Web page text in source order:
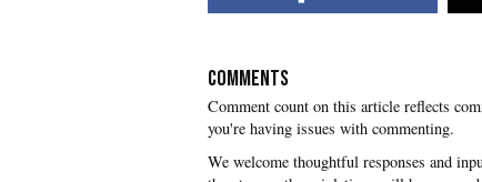
COMMENTS
you're having issues with commenting.